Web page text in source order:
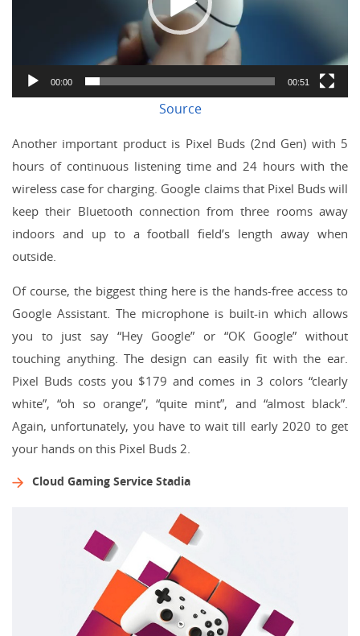
00:00 00:51
Source
Another important product is Pixel Buds (2nd Gen) with 5
hours of continuous listening time and 24 hours with the
wireless case for charging. Google claims that Pixel Buds will
keep their Bluetooth connection from three rooms away
indoors and up to a football field’s length away when
outside.
Of course, the biggest thing here is the hands-free access to
Google Assistant. The microphone is built-in which allows
you to just say “Hey Google” or “OK Google” without
touching anything. The design can easily fit with the ear.
Pixel Buds costs you $179 and comes in 3 colors “clearly
white”, “oh so orange”, “quite mint”, and “almost black”.
Again, unfortunately, you have to wait till early 2020 to get
your hands on this Pixel Buds 2.
Cloud Gaming Service Stadia